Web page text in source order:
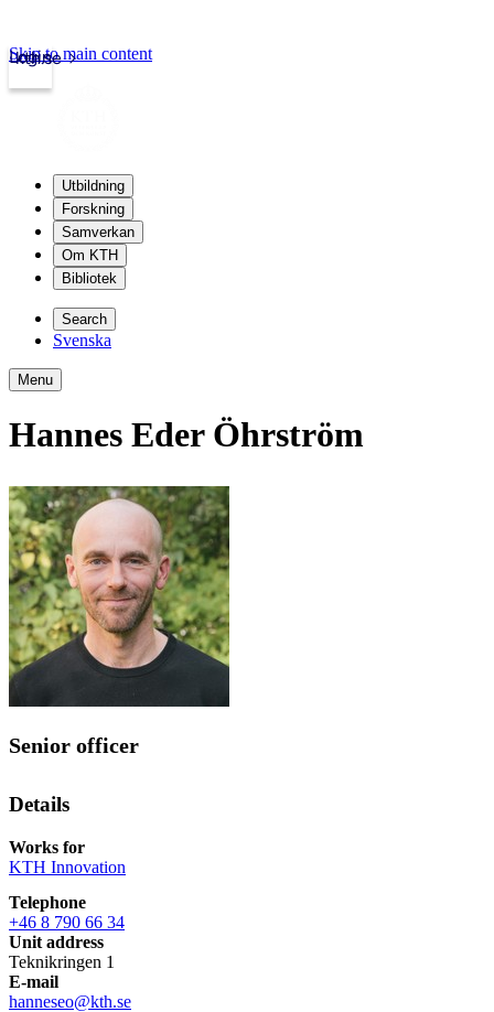
kth.se
Login
Skip to main content
Utbildning
Forskning
Samverkan
Om KTH
Bibliotek
Search
Svenska
Menu
Hannes Eder Öhrström
Senior officer
Details
Works for
KTH Innovation
Telephone
+46 8 790 66 34
Unit address
Teknikringen 1
E-mail
hanneseo@kth.se